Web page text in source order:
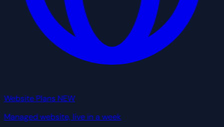
Website Plans NEW
Managed website, live in a week